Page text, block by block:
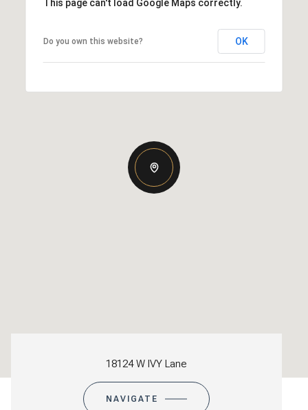
This page can't load Google Maps correctly.
Do you own this website? OK
18124 W IVY Lane
NAVIGATE